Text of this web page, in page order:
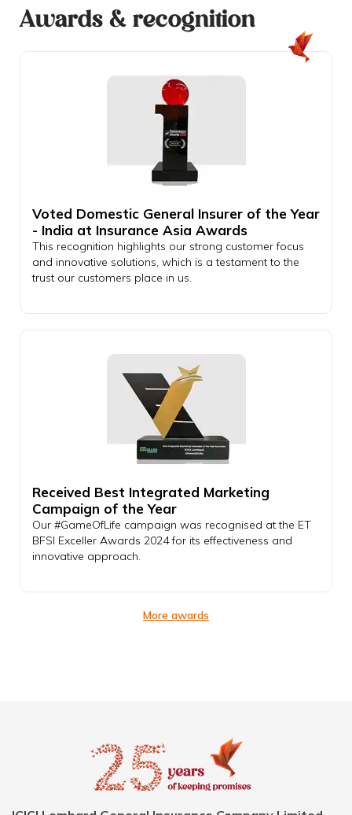
Awards & recognition
Voted Domestic General Insurer of the Year
- India at Insurance Asia Awards
This recognition highlights our strong customer focus
and innovative solutions, which is a testament to the
trust our customers place in us.
Received Best Integrated Marketing
Campaign of the Year
Our #GameOfLife campaign was recognised at the ET
BFSI Exceller Awards 2024 for its effectiveness and
innovative approach.
More awards